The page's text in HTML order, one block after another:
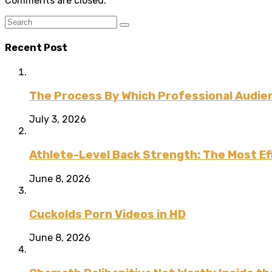
Recent Post
The Process By Which Professional
July 3, 2026
Athlete-Level Back Strength: The Most
June 8, 2026
Cuckolds Porn Videos in HD
June 8, 2026